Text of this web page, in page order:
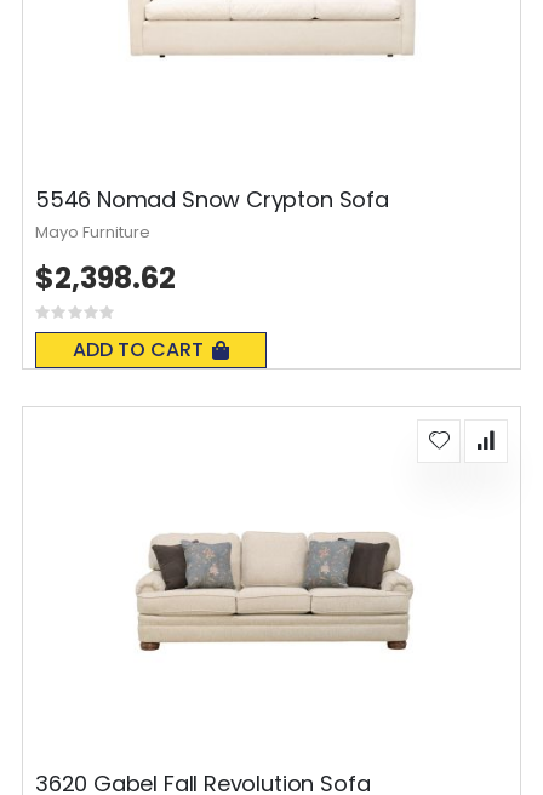
5546 Nomad Snow Crypton Sofa
Rating:
0%
ADD TO CART
$2,398.62
Mayo Furniture
3620 Gabel Fall Revolution Sofa